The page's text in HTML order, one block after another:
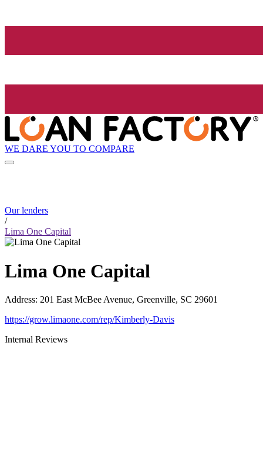
WE DARE YOU TO COMPARE
Our lenders
/
Lima One Capital
Lima One Capital
Address: 201 East McBee Avenue, Greenville, SC 29601
https://grow.limaone.com/rep/Kimberly-Davis
Internal Reviews